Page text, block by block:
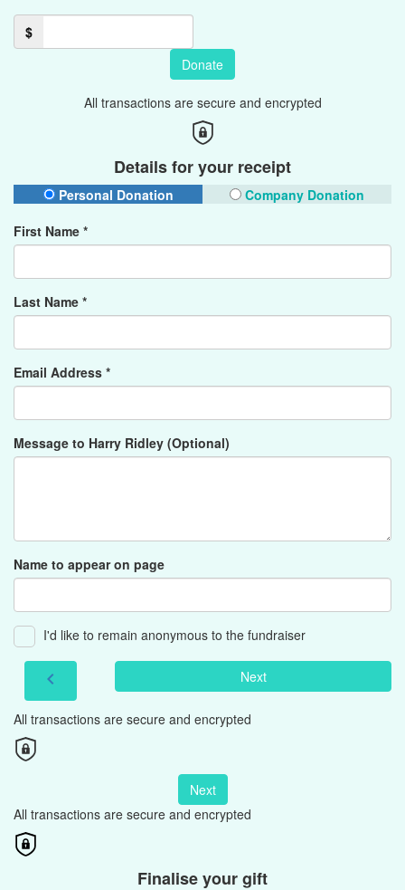
$
Donate
All transactions are secure and encrypted
Details for your receipt
Personal Donation
Company Donation
First Name *
Last Name *
Email Address *
Message to Harry Ridley (Optional)
Name to appear on page
I'd like to remain anonymous to the fundraiser
chevron_left Next
All transactions are secure and encrypted
Next
All transactions are secure and encrypted
Finalise your gift